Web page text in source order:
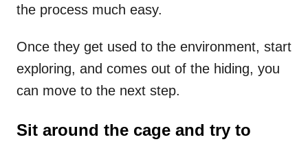
the process much easy.
Once they get used to the environment, start
exploring, and comes out of the hiding, you
can move to the next step.
Sit around the cage and try to